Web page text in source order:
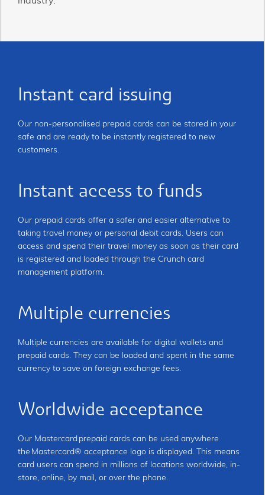
Instant card issuing
Our non-personalised prepaid cards can be stored in your
safe and are ready to be instantly registered to new
customers.
Instant access to funds
Our prepaid cards offer a safer and easier alternative to
taking travel money or personal debit cards. Users can
access and spend their travel money as soon as their card
is registered and loaded through the Crunch card
management platform.
Multiple currencies
Multiple currencies are available for digital wallets and
prepaid cards. They can be loaded and spent in the same
currency to save on foreign exchange fees.
Worldwide acceptance
Our Mastercard prepaid cards can be used anywhere
the Mastercard® acceptance logo is displayed. This means
card users can spend in millions of locations worldwide, in-
store, online, by mail, or over the phone.